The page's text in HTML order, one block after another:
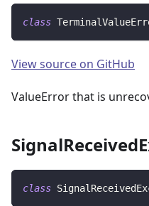
class
View source on GitHub
ValueError that is
class